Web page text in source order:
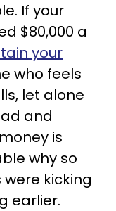
If your
$80,000 a
your
who feels
let alone
and
is
why so
kicking
earlier.